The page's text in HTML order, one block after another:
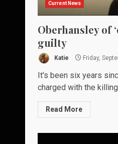
Current News
Oberhansley of
guilty
Katie Friday,
It's been six years
charged with the
Read More